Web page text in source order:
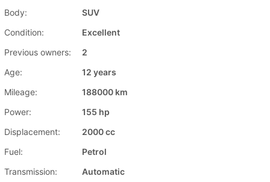
Body:
SUV
Condition:
Excellent
Previous owners:
2
Age:
12 years
Mileage:
188000 km
Power:
155 hp
Displacement:
2000 cc
Fuel:
Petrol
Transmission:
Automatic